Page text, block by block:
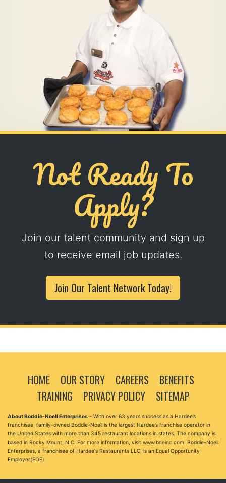
Not Ready To
Apply?
Join our talent community and sign up
to receive email job updates.
Join Our Talent Network Today!
HOME OUR STORY CAREERS
BENEFITS
TRAINING
PRIVACY POLICY SITEMAP
About Boddie-Noell Enterprises - With over 63 years success as a Hardee’s
franchisee, family-owned Boddie-Noell is the largest Hardee’s franchise operator in
the United States with more than 345 restaurant locations in states. The company is
based in Rocky Mount, N.C. For more information, visit www.bneinc.com. Boddie-Noell
Enterprises, a franchisee of Hardee's Restaurants LLC, is an Equal Opportunity
Employer(EOE)